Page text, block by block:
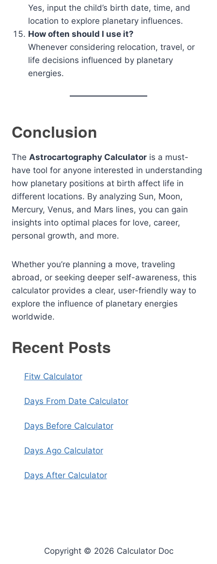
Yes, input the child’s birth date, time, and
location to explore planetary influences.
How often should I use it?
Whenever considering relocation, travel, or
life decisions influenced by planetary
energies.
Conclusion
The Astrocartography Calculator is a must-
have tool for anyone interested in understanding
how planetary positions at birth affect life in
different locations. By analyzing Sun, Moon,
Mercury, Venus, and Mars lines, you can gain
insights into optimal places for love, career,
personal growth, and more.
Whether you’re planning a move, traveling
abroad, or seeking deeper self-awareness, this
calculator provides a clear, user-friendly way to
explore the influence of planetary energies
worldwide.
Recent Posts
Fitw Calculator
Days From Date Calculator
Days Before Calculator
Days Ago Calculator
Days After Calculator
Copyright © 2026 Calculator Doc